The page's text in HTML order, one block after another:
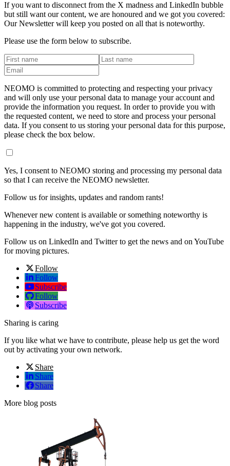
If you want to disconnect from the X madness and LinkedIn bubble
but still want our content, we are honoured and we got you covered:
Our Newsletter will keep you posted on all that is noteworthy.
Please use the form below to subscribe.
NEOMO is committed to protecting and respecting your privacy
and will only use your personal data to manage your account and
provide the information you request. In order to provide you with
the requested content, we need to store and process your personal
data. If you consent to us storing your personal data for this purpose,
please check the box below.
Yes, I consent to NEOMO storing and processing my personal data
so that I can receive the NEOMO newsletter.
Follow us for insights, updates and random rants!
Whenever new content is available or something noteworthy is
happening in the industry, we've got you covered.
Follow us on LinkedIn and Twitter to get the news and on YouTube
for moving pictures.
Follow
Follow
Subscribe
Follow
Subscribe
Sharing is caring
If you like what we have to contribute, please help us get the word
out by activating your own network.
Share
Share
Share
More blog posts